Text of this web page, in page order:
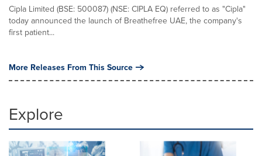
Cipla Limited (BSE: 500087) (NSE: CIPLA EQ) referred to as "Cipla"
today announced the launch of Breathefree UAE, the company's
first patient...
More Releases From This Source
Explore